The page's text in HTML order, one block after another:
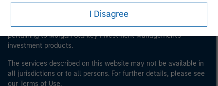
I Disagree
It is important that users read the Terms of Use before
proceeding as it explains certain legal and regulatory
restrictions applicable to the dissemination of information
pertaining to Morgan Stanley Investment Management's
investment products.
The services described on this website may not be available in
all jurisdictions or to all persons. For further details, please see
our Terms of Use.